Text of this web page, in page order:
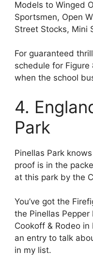
Models to Winged
Sportsmen, Open
Street Stocks, Mini
For guaranteed
schedule for
when the school
4.
Park
Pinellas Park
proof is in the
at this park by the
You’ve got the
the Pinellas Pepper
Cookoff & Rodeo in
an entry to talk
in my list.